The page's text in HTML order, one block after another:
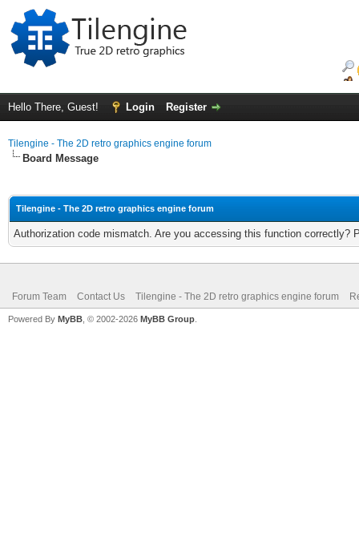
Hello There, Guest! Login Register
Tilengine - The 2D retro graphics engine forum
Board Message
Tilengine - The 2D retro graphics engine forum
Authorization code mismatch. Are you accessing this function correctly?
Forum Team Contact Us Tilengine - The 2D retro graphics engine forum
Powered By MyBB , © 2002-2026 MyBB Group